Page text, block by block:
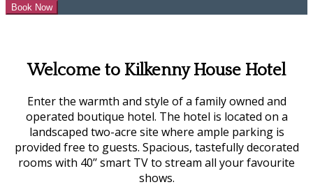
Welcome to Kilkenny House Hotel
Enter the warmth and style of a family owned and
operated boutique hotel. The hotel is located on a
landscaped two-acre site where ample parking is
provided free to guests. Spacious, tastefully decorated
rooms with 40’’ smart TV to stream all your favourite
shows.